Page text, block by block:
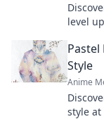
level
Pastel
Style
Anime
style